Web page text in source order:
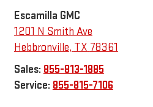
Escamilla GMC
1201 N Smith Ave
Hebbronville, TX 78361
Sales: 855-813-1885
Service: 855-815-7106